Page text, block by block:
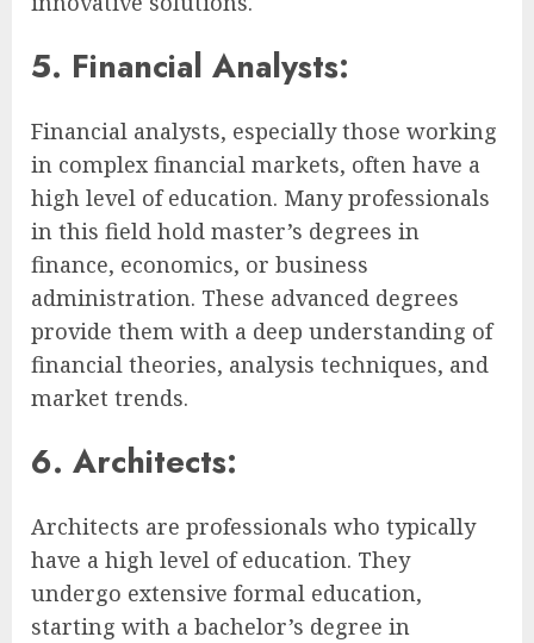
5. Financial Analysts:
Financial analysts, especially those working
in complex financial markets, often have a
high level of education. Many professionals
in this field hold master’s degrees in
finance, economics, or business
administration. These advanced degrees
provide them with a deep understanding of
financial theories, analysis techniques, and
market trends.
6. Architects:
Architects are professionals who typically
have a high level of education. They
undergo extensive formal education,
starting with a bachelor’s degree in